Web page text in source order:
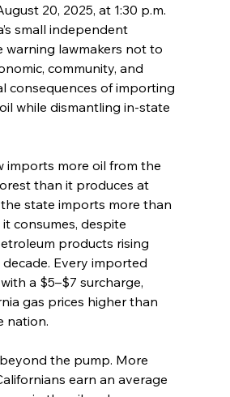
20, 2025, at 1:30 p.m.
small independent
warning lawmakers not to
community, and
consequences of importing
while dismantling in-state
imports more oil from the
than it produces at
the state imports more than
consumes, despite
products rising
Every imported
a $5–$7 surcharge,
gas prices higher than
nation.
the pump. More
earn an average